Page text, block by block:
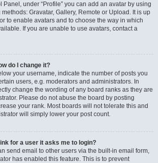
Panel, under “Profile” you can add an avatar by using
Gravatar, Gallery, Remote or Upload. It is up
to enable avatars and to choose the way in which
If you are unable to use avatars, contact a
do I change it?
your username, indicate the number of posts you
users, e.g. moderators and administrators. In
change the wording of any board ranks as they are
Please do not abuse the board by posting
your rank. Most boards will not tolerate this and
will simply lower your post count.
for a user it asks me to login?
send email to other users via the built-in email form,
has enabled this feature. This is to prevent